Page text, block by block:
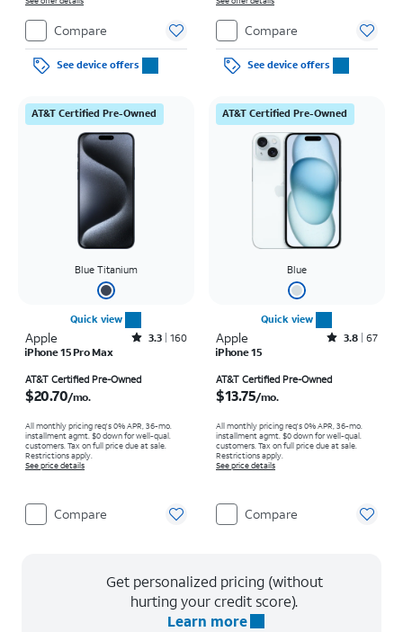
Compare
See device offers
Compare
See device offers
AT&T Certified Pre-Owned
Blue Titanium
Quick view
Apple Rated3.3out of 5 stars with160reviews
3.3 160
iPhone 15 Pro Max
AT&T Certified Pre-Owned
$20.70/mo.
All monthly pricing req's 0% APR, 36-mo.
installment agmt. $0 down for well-qual.
customers. Tax on full price due at sale.
Restrictions apply.
See price details
Compare
AT&T Certified Pre-Owned
Blue
Quick view
Apple Rated3.8out of 5 stars with67reviews
3.8 67
iPhone 15
AT&T Certified Pre-Owned
$13.75/mo.
All monthly pricing req's 0% APR, 36-mo.
installment agmt. $0 down for well-qual.
customers. Tax on full price due at sale.
Restrictions apply.
See price details
Compare
Get personalized pricing (without
hurting your credit score).
Learn more